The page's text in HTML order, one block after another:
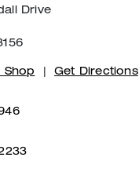
Drive
Shop Get Directions